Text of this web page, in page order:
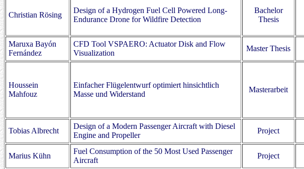
Christian Rösing
Design of a Hydrogen Fuel Cell Powered Long-
Endurance Drone for Wildfire Detection
Bachelor
Thesis
Maruxa Bayón
Fernández
CFD Tool VSPAERO: Actuator Disk and Flow
Visualization
Master Thesis
Houssein
Mahfouz
Einfacher Flügelentwurf optimiert hinsichtlich
Masse und Widerstand
Masterarbeit
Tobias Albrecht
Design of a Modern Passenger Aircraft with Diesel
Engine and Propeller
Project
Marius Kühn
Fuel Consumption of the 50 Most Used Passenger
Aircraft
Project